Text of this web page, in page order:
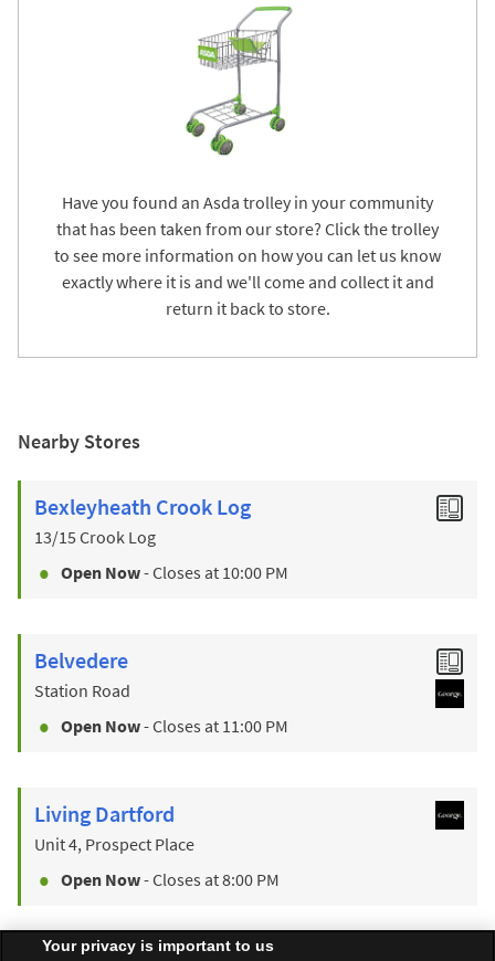
Have you found an Asda trolley in your community
that has been taken from our store? Click the trolley
to see more information on how you can let us know
exactly where it is and we'll come and collect it and
return it back to store.
Nearby Stores
Bexleyheath Crook Log
13/15 Crook Log
Open Now- Closes at 10:00 PM
Belvedere
Station Road
Open Now- Closes at 11:00 PM
Living Dartford
Unit 4, Prospect Place
Open Now- Closes at8:00 PM
Your privacy is important to us